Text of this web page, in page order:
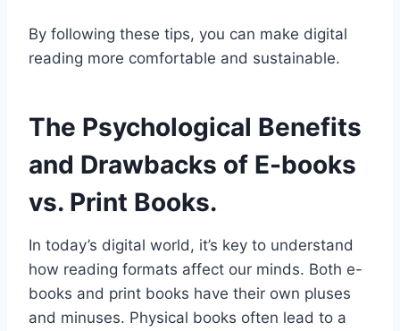
By following these tips, you can make digital
reading more comfortable and sustainable.
The Psychological Benefits
and Drawbacks of E-books
vs. Print Books.
In today’s digital world, it’s key to understand
how reading formats affect our minds. Both e-
books and print books have their own pluses
and minuses. Physical books often lead to a